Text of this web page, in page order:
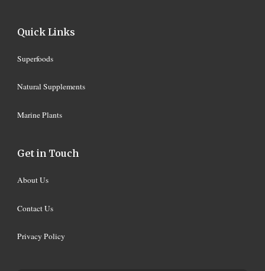
Quick Links
Superfoods
Natural Supplements
Marine Plants
Get in Touch
About Us
Contact Us
Privacy Policy